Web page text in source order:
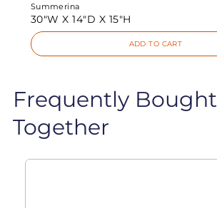
Summerina
30"W X14"D X 15"H
ADD TO CART
Frequently Bought
Together